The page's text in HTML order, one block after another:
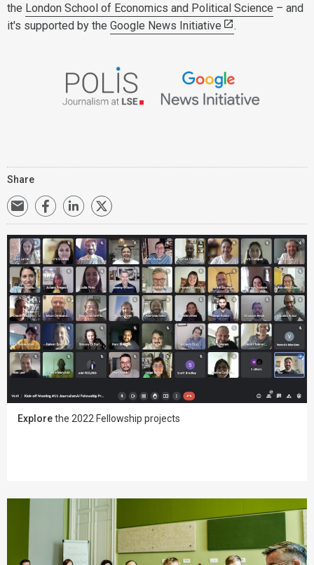
the London School of Economics and Political Science – and
it's supported by the Google News Initiative .
Share
Explorethe 2022 Fellowship projects